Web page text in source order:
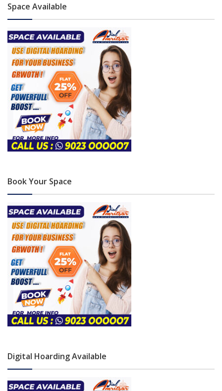
Space Available
Book Your Space
Digital Hoarding Available